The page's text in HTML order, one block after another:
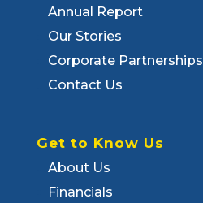
Annual Report
Our Stories
Corporate Partnerships
Contact Us
Get to Know Us
About Us
Financials